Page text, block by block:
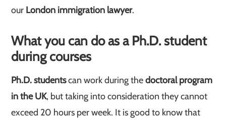
our London immigration lawyer.
What you can do as a Ph.D. student
during courses
Ph.D.studentscan work during thedoctoral program
in the UK, but taking into consideration they cannot
exceed 20 hours per week. It is good to know that